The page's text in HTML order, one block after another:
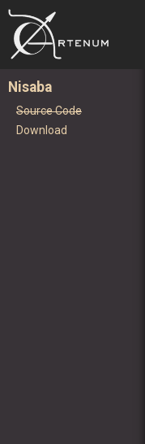
Nisaba
Source Code
Download